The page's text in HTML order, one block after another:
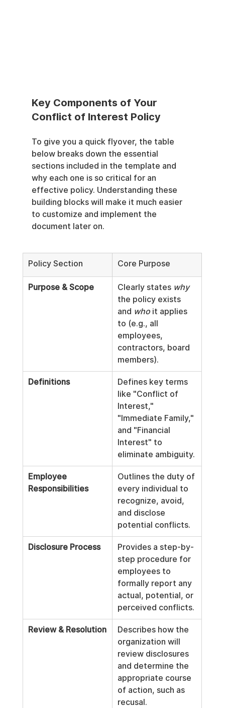
Key Components of Your
Conflict of Interest Policy
To give you a quick flyover, the table
below breaks down the essential
sections included in the template and
why each one is so critical for an
effective policy. Understanding these
building blocks will make it much easier
to customize and implement the
document later on.
Policy Section Core Purpose
Purpose & Scope Clearly states why
the policy exists
and who it applies
to (e.g., all
employees,
contractors, board
members).
Definitions
Defines key terms
like "Conflict of
Interest,"
"Immediate Family,"
and "Financial
Interest" to
eliminate ambiguity.
Employee
Responsibilities
Outlines the duty of
every individual to
recognize, avoid,
and disclose
potential conflicts.
Disclosure Process
Provides a step-by-
step procedure for
employees to
formally report any
actual, potential, or
perceived conflicts.
Review & Resolution
Describes how the
organization will
review disclosures
and determine the
appropriate course
of action, such as
recusal.